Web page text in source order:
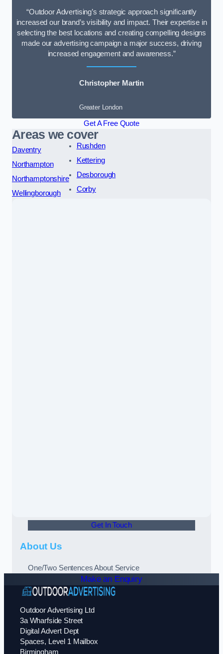
“Outdoor Advertising’s strategic approach significantly
increased our brand’s visibility and impact. Their expertise in
selecting the best locations and creating compelling designs
made our advertising campaign a major success, driving
increased engagement and awareness.”
Christopher Martin
Greater London
Get A Free Quote
Areas we cover
Daventry
Northampton
Northamptonshire
Wellingborough
Rushden
Kettering
Desborough
Corby
Get In Touch
About Us
One/Two Sentences About Service
Make an Enquiry
Outdoor Advertising Ltd
3a Wharfside Street
Digital Advert Dept
Spaces, Level 1 Mailbox
Birmingham